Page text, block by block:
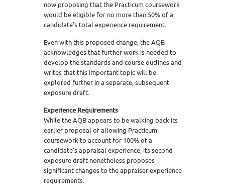
now proposing that the Practicum coursework
would be eligible for no more than 50% of a
candidate’s total experience requirement.
Even with this proposed change, the AQB
acknowledges that further work is needed to
develop the standards and course outlines and
writes that this important topic will be
explored further in a separate, subsequent
exposure draft.
Experience Requirements
While the AQB appears to be walking back its
earlier proposal of allowing Practicum
coursework to account for 100% of a
candidate’s appraisal experience, its second
exposure draft nonetheless proposes
significant changes to the appraiser experience
requirements.